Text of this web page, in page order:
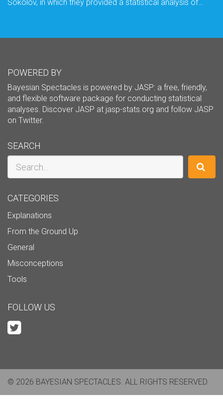
Sokolov, in which they provided a statistical analysis of…
POWERED BY
Bayesian Spectacles is powered by JASP: a free, friendly,
and flexible software package for conducting statistical
analyses. Discover JASP at jasp-stats.org and follow JASP
on Twitter.
SEARCH
CATEGORIES
Explanations
From the Ground Up
General
Misconceptions
Tools
FOLLOW US
© 2026 BAYESIAN SPECTACLES. ALL RIGHTS RESERVED.